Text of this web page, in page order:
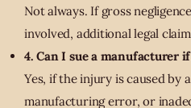
Not always. If gross
involved, additional legal
4. Can I sue a manufacturer
Yes, if the injury is caused by
manufacturing error, or